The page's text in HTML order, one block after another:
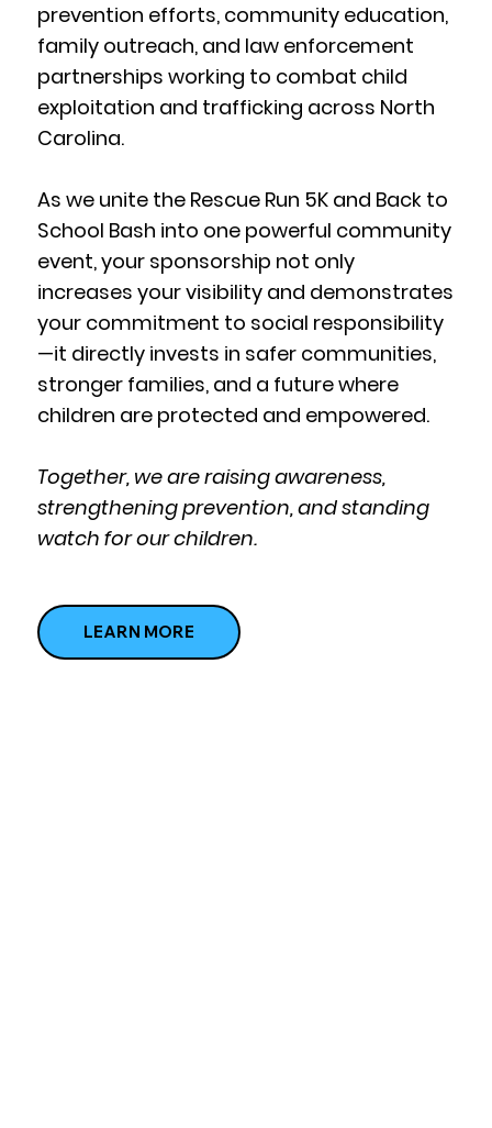
prevention efforts, community education,
family outreach, and law enforcement
partnerships working to combat child
exploitation and trafficking across North
Carolina.
As we unite the Rescue Run 5K and Back to
School Bash into one powerful community
event, your sponsorship not only
increases your visibility and demonstrates
your commitment to social responsibility
—it directly invests in safer communities,
stronger families, and a future where
children are protected and empowered.
Together, we are raising awareness,
strengthening prevention, and standing
watch for our children.
LEARN MORE